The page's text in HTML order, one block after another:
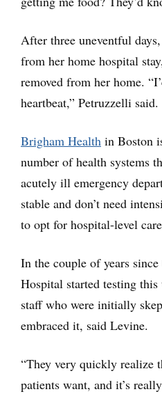
After three uneventful
from her home hospital
removed from her home.
heartbeat,” Petruzzelli said.
Brigham Health in Boston
number of health systems
acutely ill emergency
stable and don’t need
to opt for hospital-level
In the couple of years
Hospital started testing
staff who were initially
embraced it, said Levine.
“They very quickly realize
patients want, and it’s